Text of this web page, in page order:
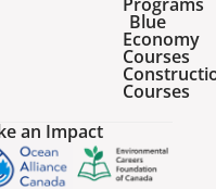
Blue
Economy
Courses
Courses
an Impact